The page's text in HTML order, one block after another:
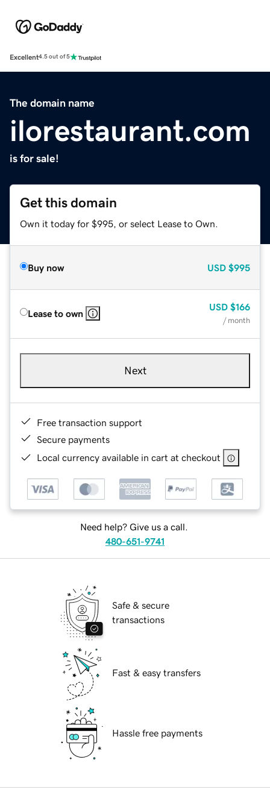
Excellent4.5 out of 5
The domain name
ilorestaurant.com
is for sale!
Get this domain
Own it today for $995, or select Lease to Own.
Buy now USD $995
Lease to own
USD $166
/ month
Next
Free transaction support
Secure payments
Local currency available in cart at checkout
Need help? Give us a call.
480-651-9741
Safe & secure
transactions
Fast & easy transfers
Hassle free payments